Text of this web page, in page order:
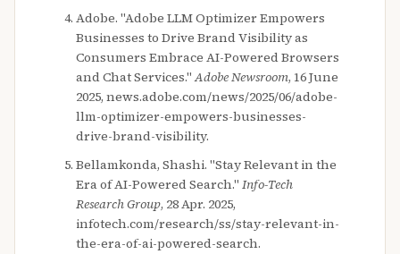
Adobe. "Adobe LLM Optimizer Empowers
Businesses to Drive Brand Visibility as
Consumers Embrace AI-Powered Browsers
and Chat Services."Adobe Newsroom, 16 June
2025, news.adobe.com/news/2025/06/adobe-
llm-optimizer-empowers-businesses-
drive-brand-visibility.
Bellamkonda, Shashi. "Stay Relevant in the
Era of AI-Powered Search." Info-Tech
Research Group, 28 Apr. 2025,
infotech.com/research/ss/stay-relevant-in-
the-era-of-ai-powered-search.